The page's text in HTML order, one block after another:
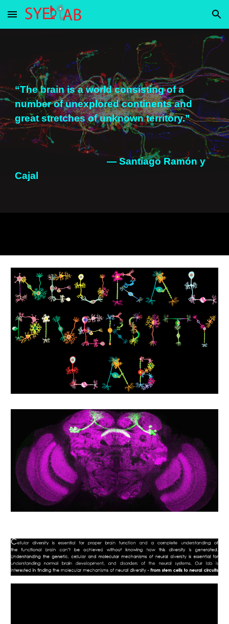
Skip to main content Skip to navigation
“The brain is a world consisting of a
number of unexplored continents and
great stretches of unknown territory.”
— Santiago Ramón y
Cajal